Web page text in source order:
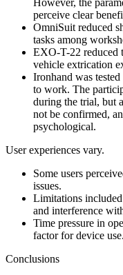
However, the
perceive clear
OmniSuit reduced
tasks among
EXO-T-22 reduced
vehicle extrication
Ironhand was
to work. The
during the trial, but
not be confirmed,
psychological.
User experiences vary.
Some users
issues.
Limitations
and interference
Time pressure in
factor for device use.
Conclusions